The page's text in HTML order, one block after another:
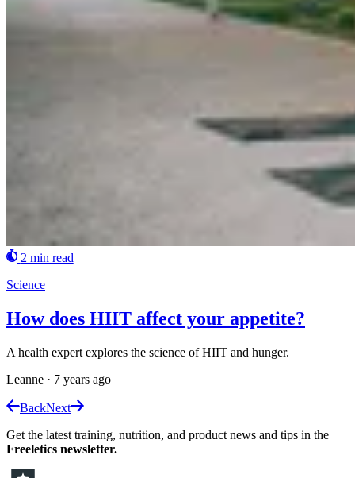
2 min read
Science
How does HIIT affect your appetite?
A health expert explores the science of HIIT and hunger.
Leanne · 7 years ago
BackNext
Get the latest training, nutrition, and product news and tips in the
Freeletics newsletter.